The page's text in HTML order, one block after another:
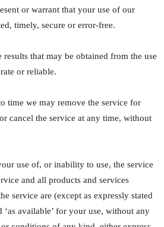
or warrant that your use of our
timely, secure or error-free.
that may be obtained from the use
or reliable.
time we may remove the service for
cancel the service at any time, without
use of, or inability to use, the service
and all products and services
service are (except as expressly stated
‘as available’ for your use, without any